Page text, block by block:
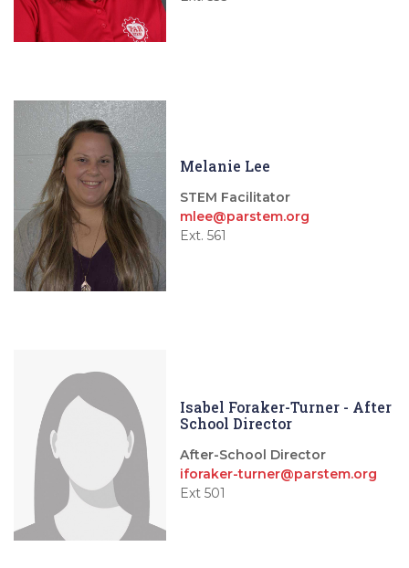
Melanie Lee
STEM Facilitator
mlee@parstem.org
Ext. 561
Isabel Foraker-Turner - After
School Director
After-School Director
iforaker-turner@parstem.org
Ext 501